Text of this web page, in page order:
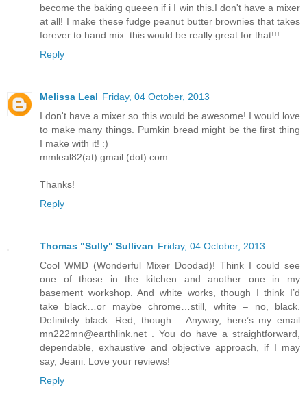
become the baking queeen if i I win this.I don't have a mixer
at all! I make these fudge peanut butter brownies that takes
forever to hand mix. this would be really great for that!!!
Reply
Melissa Leal Friday, 04 October, 2013
I don't have a mixer so this would be awesome! I would love
to make many things. Pumkin bread might be the first thing
I make with it! :)
mmleal82(at) gmail (dot) com
Thanks!
Reply
Thomas "Sully" Sullivan Friday, 04 October, 2013
Cool WMD (Wonderful Mixer Doodad)! Think I could see
one of those in the kitchen and another one in my
basement workshop. And white works, though I think I’d
take black…or maybe chrome…still, white – no, black.
Definitely black. Red, though… Anyway, here’s my email
mn222mn@earthlink.net . You do have a straightforward,
dependable, exhaustive and objective approach, if I may
say, Jeani. Love your reviews!
Reply